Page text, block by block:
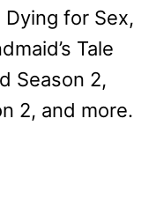
Dying for Sex,
Tale
Season 2,
2, and more.